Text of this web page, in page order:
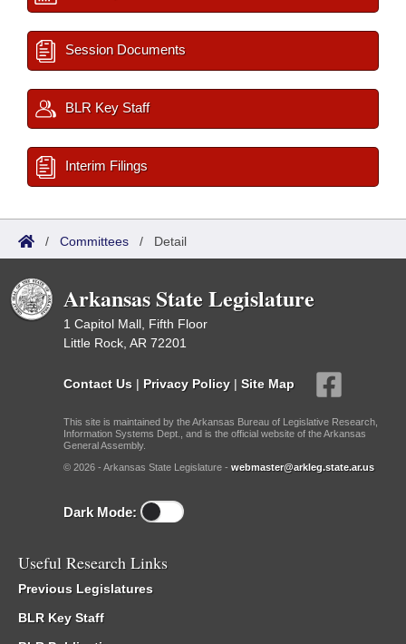
Session Documents
BLR Key Staff
Interim Filings
/ Committees / Detail
Arkansas State Legislature
1 Capitol Mall, Fifth Floor
Little Rock, AR 72201
Contact Us | Privacy Policy | Site Map
This site is maintained by the Arkansas Bureau of Legislative Research,
Information Systems Dept., and is the official website of the Arkansas
General Assembly.
© 2026 - Arkansas State Legislature - webmaster@arkleg.state.ar.us
Dark Mode:
Useful Research Links
Previous Legislatures
BLR Key Staff